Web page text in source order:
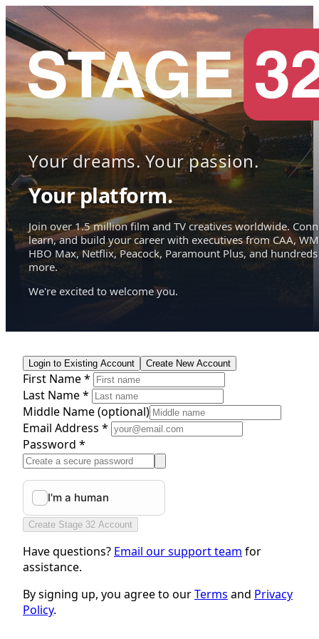
Your dreams. Your passion.
Your platform.
Join over 1.5 million film and TV creatives worldwide.
learn, and build your career with executives from CAA,
HBO Max, Netflix, Peacock, Paramount Plus, and hundreds
more.
We're excited to welcome you.
Login to Existing Account Create New Account
First Name *
Last Name *
Middle Name(optional)
Email Address *
Password *
Create Stage 32 Account
Have questions? Email our support team for
assistance.
By signing up, you agree to ourTerms and Privacy
Policy.